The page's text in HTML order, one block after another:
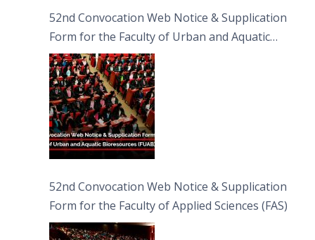
52nd Convocation Web Notice & Supplication
Form for the Faculty of Urban and Aquatic
Bioresources (FUAB)
52nd Convocation Web Notice & Supplication
Form for the Faculty of Applied Sciences (FAS)